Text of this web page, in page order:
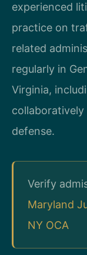
experienced
practice on
related
regularly in
Virginia,
defense.
Verify
Maryland
NY OCA